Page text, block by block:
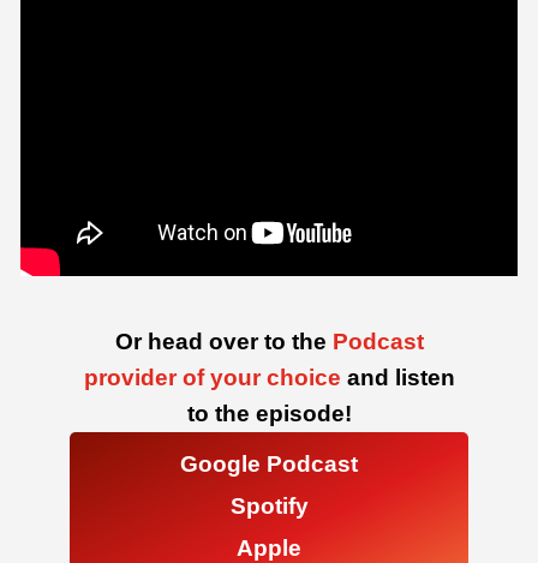
Or head over to the Podcast
provider of your choice and listen
to the episode!
Google Podcast
Spotify
Apple